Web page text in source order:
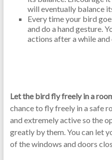
will eventually balance
Every time your bird goes
and do a hand gesture.
actions after a while
Let the bird fly freely in a
chance to fly freely in a safe
and extremely active so the
greatly by them. You can let
of the windows and doors